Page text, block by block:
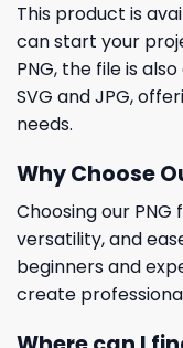
This product is
can start your
PNG, the file is
SVG and JPG,
needs.
Why Choose
Choosing our
versatility, and
beginners and
create